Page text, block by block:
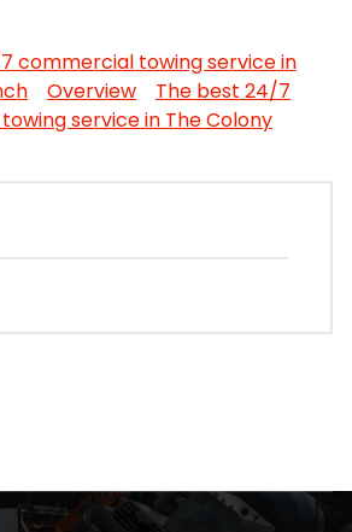
commercial towing service in
Overview
The best 24/7
service in The Colony